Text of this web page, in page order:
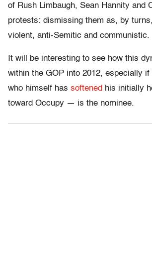
of Rush Limbaugh, Sean Hannity and
protests: dismissing them as, by
violent, anti-Semitic and communistic.
It will be interesting to see how this
within the GOP into 2012, especially
who himself has softened his initially
toward Occupy — is the nominee.